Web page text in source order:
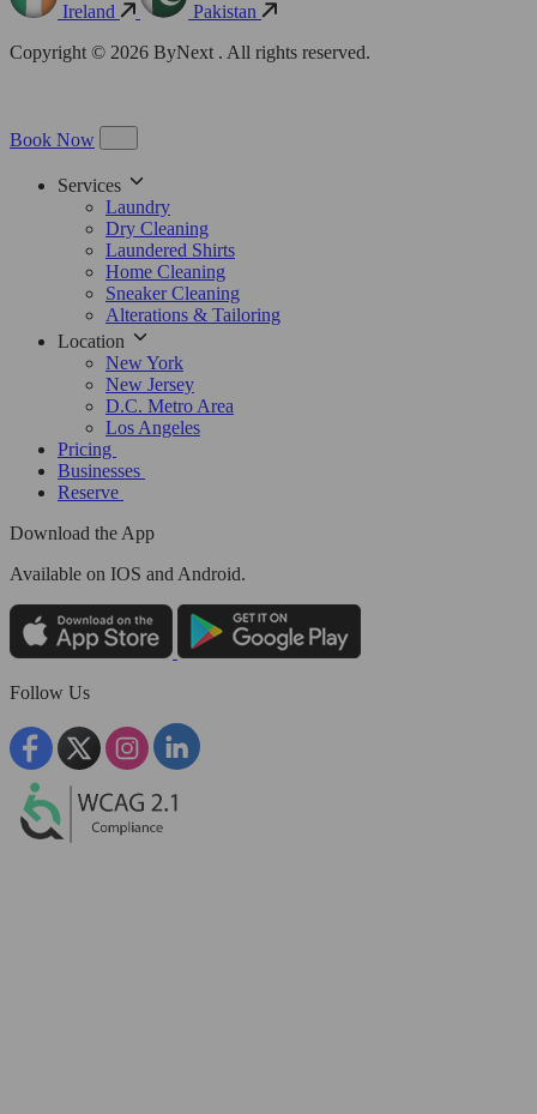
Ireland
Pakistan
Copyright © 2026 ByNext . All rights reserved.
Book Now
Services
Laundry
Dry Cleaning
Laundered Shirts
Home Cleaning
Sneaker Cleaning
Alterations & Tailoring
Location
New York
New Jersey
D.C. Metro Area
Los Angeles
Pricing
Businesses
Reserve
Download the App
Available on IOS and Android.
Follow Us